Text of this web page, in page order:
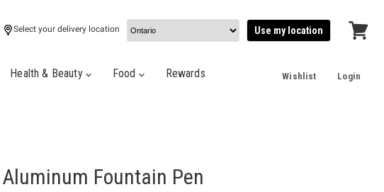
Select your delivery location Use my location
Health & Beauty Food Rewards Wishlist Login
Fountain Pen